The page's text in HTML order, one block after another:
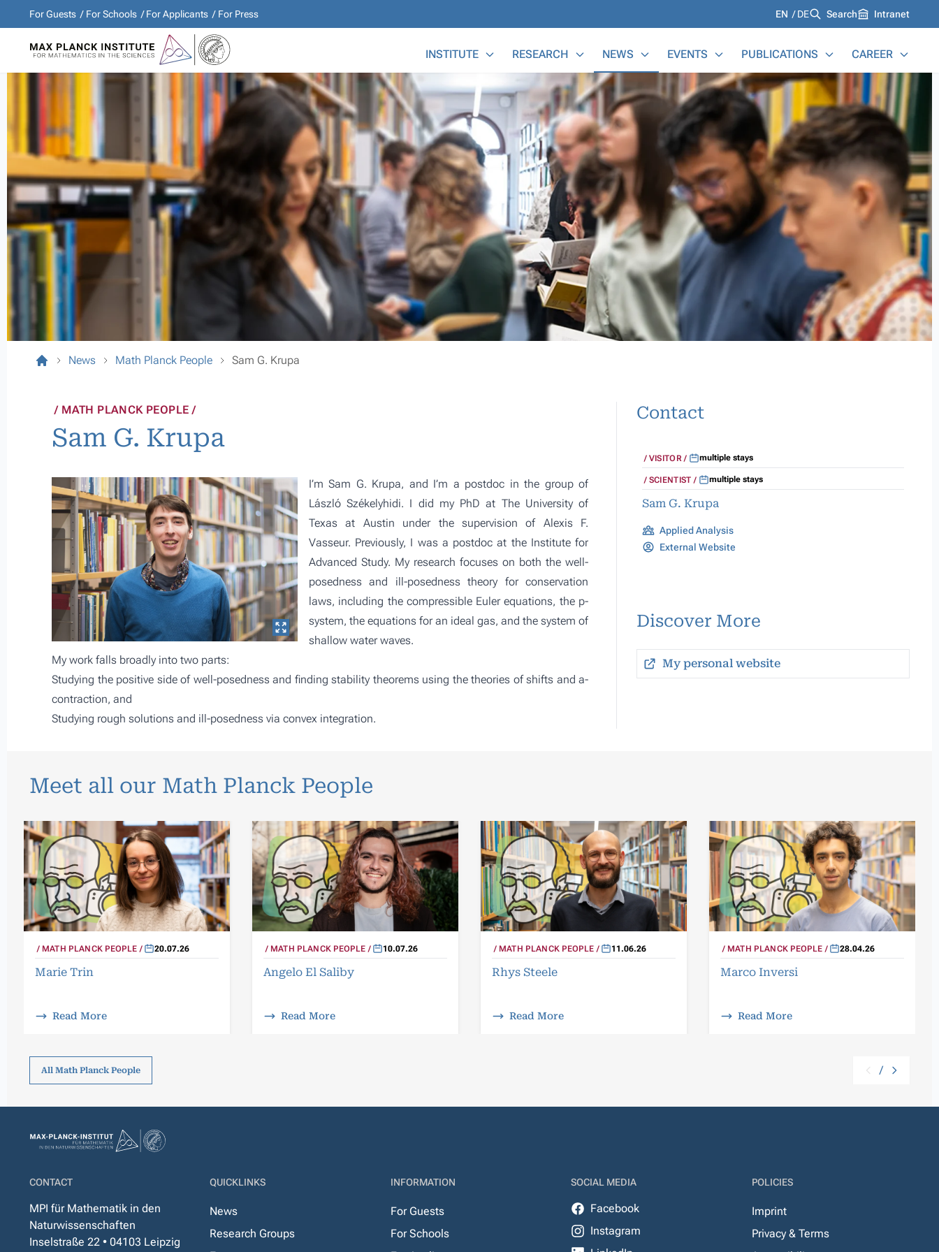
For Guests For Schools For Applicants For Press Languages
EN DE Search Intranet
INSTITUTE RESEARCH NEWS EVENTS PUBLICATIONS CAREER
News Math Planck People Sam G. Krupa
MATH PLANCK PEOPLE
Sam G. Krupa
I’m Sam G. Krupa, and I’m a postdoc in the group of
László Székelyhidi. I did my PhD at The University of
Texas at Austin under the supervision of Alexis F.
Vasseur. Previously, I was a postdoc at the Institute for
Advanced Study. My research focuses on both the well-
posedness and ill-posedness theory for conservation
laws, including the compressible Euler equations, the p-
system, the equations for an ideal gas, and the system of
shallow water waves.
My work falls broadly into two parts:
Studying the positive side of well-posedness and finding stability theorems using the theories of shifts and a-
contraction, and
Studying rough solutions and ill-posedness via convex integration.
Contact
VISITOR multiple stays
SCIENTIST multiple stays
Sam G. Krupa
Applied Analysis
External Website
Discover More
My personal website
Meet all our Math Planck People
MATH PLANCK PEOPLE 20.07.26
Marie Trin
Read More
MATH PLANCK PEOPLE 10.07.26
Angelo El Saliby
Read More
MATH PLANCK PEOPLE 11.06.26
Rhys Steele
Read More
MATH PLANCK PEOPLE 28.04.26
Marco Inversi
Read More
All Math Planck People /
CONTACT
MPI für Mathematik in den
Naturwissenschaften
Inselstraße 22 • 04103 Leipzig
QUICKLINKS
News
Research Groups
INFORMATION
For Guests
For Schools
SOCIAL MEDIA
Facebook
Instagram
POLICIES
Imprint
Privacy & Terms